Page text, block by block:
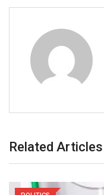
Related Articles